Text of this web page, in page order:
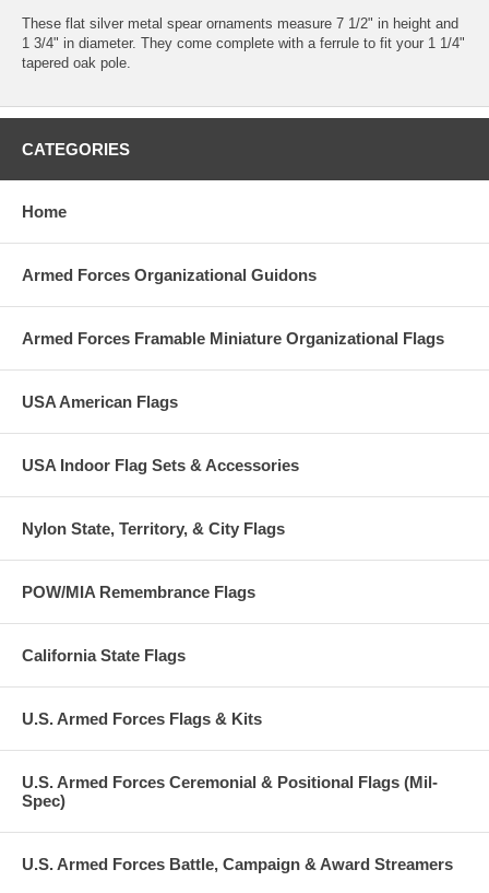
These flat silver metal spear ornaments measure 7 1/2" in height and
1 3/4" in diameter. They come complete with a ferrule to fit your 1 1/4"
tapered oak pole.
CATEGORIES
Home
Armed Forces Organizational Guidons
Armed Forces Framable Miniature Organizational Flags
USA American Flags
USA Indoor Flag Sets & Accessories
Nylon State, Territory, & City Flags
POW/MIA Remembrance Flags
California State Flags
U.S. Armed Forces Flags & Kits
U.S. Armed Forces Ceremonial & Positional Flags (Mil-
Spec)
U.S. Armed Forces Battle, Campaign & Award Streamers